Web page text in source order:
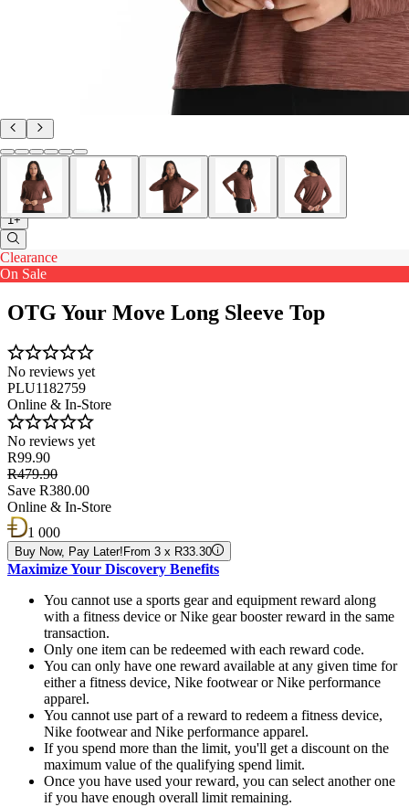
1+
Clearance
On Sale
OTG Your Move Long Sleeve Top
No reviews yet
PLU1182759
Online & In-Store
No reviews yet
R99.90
R479.90
Save R380.00
Online & In-Store
1 000
Buy Now, Pay Later! From 3 x R33.30
Maximize Your Discovery Benefits
You cannot use a sports gear and equipment reward along
with a fitness device or Nike gear booster reward in the same
transaction.
Only one item can be redeemed with each reward code.
You can only have one reward available at any given time for
either a fitness device, Nike footwear or Nike performance
apparel.
You cannot use part of a reward to redeem a fitness device,
Nike footwear and Nike performance apparel.
If you spend more than the limit, you'll get a discount on the
maximum value of the qualifying spend limit.
Once you have used your reward, you can select another one
if you have enough overall limit remaining.